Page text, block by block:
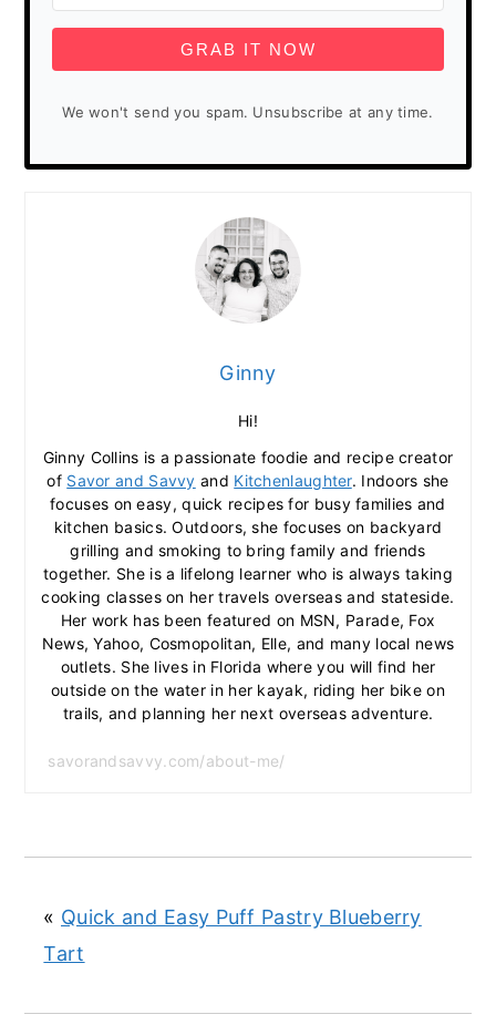
GRAB IT NOW
We won't send you spam. Unsubscribe at any time.
Ginny
Hi!
Ginny Collins is a passionate foodie and recipe creator
of Savor and Savvy and Kitchenlaughter. Indoors she
focuses on easy, quick recipes for busy families and
kitchen basics. Outdoors, she focuses on backyard
grilling and smoking to bring family and friends
together. She is a lifelong learner who is always taking
cooking classes on her travels overseas and stateside.
Her work has been featured on MSN, Parade, Fox
News, Yahoo, Cosmopolitan, Elle, and many local news
outlets. She lives in Florida where you will find her
outside on the water in her kayak, riding her bike on
trails, and planning her next overseas adventure.
savorandsavvy.com/about-me/
« Quick and Easy Puff Pastry Blueberry
Tart